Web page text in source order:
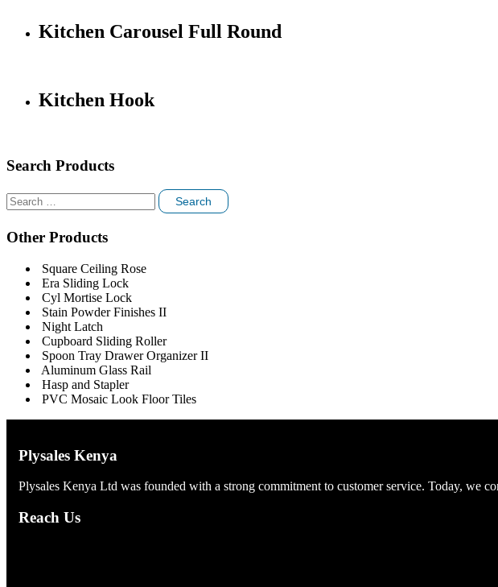
Kitchen Carousel Full Round
Kitchen Hook
Search Products
Search
for:
Other Products
Square Ceiling Rose
Era Sliding Lock
Cyl Mortise Lock
Stain Powder Finishes II
Night Latch
Cupboard Sliding Roller
Spoon Tray Drawer Organizer II
Aluminum Glass Rail
Hasp and Stapler
PVC Mosaic Look Floor Tiles
Plysales Kenya
Plysales Kenya Ltd was founded with a strong commitment to customer service. Today, we
Reach Us